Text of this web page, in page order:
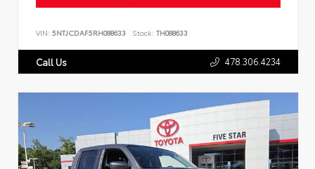
VIN: 5NTJCDAF5RH088633 Stock: TH088633
Call Us 478.306.4234